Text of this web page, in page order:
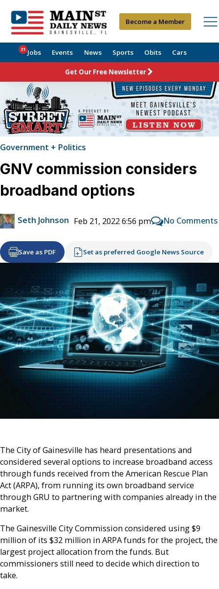
Become a Member
Jobs
21 Events News Sports Obits Cars
Get Our Free Newsletter
Government + Politics
GNV commission considers
broadband options
Seth Johnson Feb 21, 2022 6:56 pm No Comments
Save as PDF Set as preferred Google News Source
The City of Gainesville has heard presentations and
considered several options to increase broadband access
through funds received from the American Rescue Plan
Act (ARPA), from running its own broadband service
through GRU to partnering with companies already in the
market.
The Gainesville City Commission considered using $9
million of its $32 million in ARPA funds for the project, the
largest project allocation from the funds. But
commissioners still need to decide which direction to
take.